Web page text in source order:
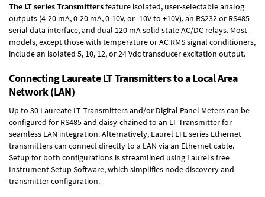
The LT series Transmittersfeature isolated, user-selectable analog
outputs (4-20 mA, 0-20 mA, 0-10V, or -10V to +10V), an RS232 or RS485
serial data interface, and dual 120 mA solid state AC/DC relays. Most
models, except those with temperature or AC RMS signal conditioners,
include an isolated 5, 10, 12, or 24 Vdc transducer excitation output.
Connecting Laureate LT Transmitters to a Local Area
Network (LAN)
Up to 30 Laureate LT Transmitters and/or Digital Panel Meters can be
configured for RS485 and daisy-chained to an LT Transmitter for
seamless LAN integration. Alternatively, Laurel LTE series Ethernet
transmitterscan connect directly to a LAN via an Ethernet cable.
Setup for both configurations is streamlined using Laurel’s free
Instrument Setup Software, which simplifies node discovery and
transmitter configuration.